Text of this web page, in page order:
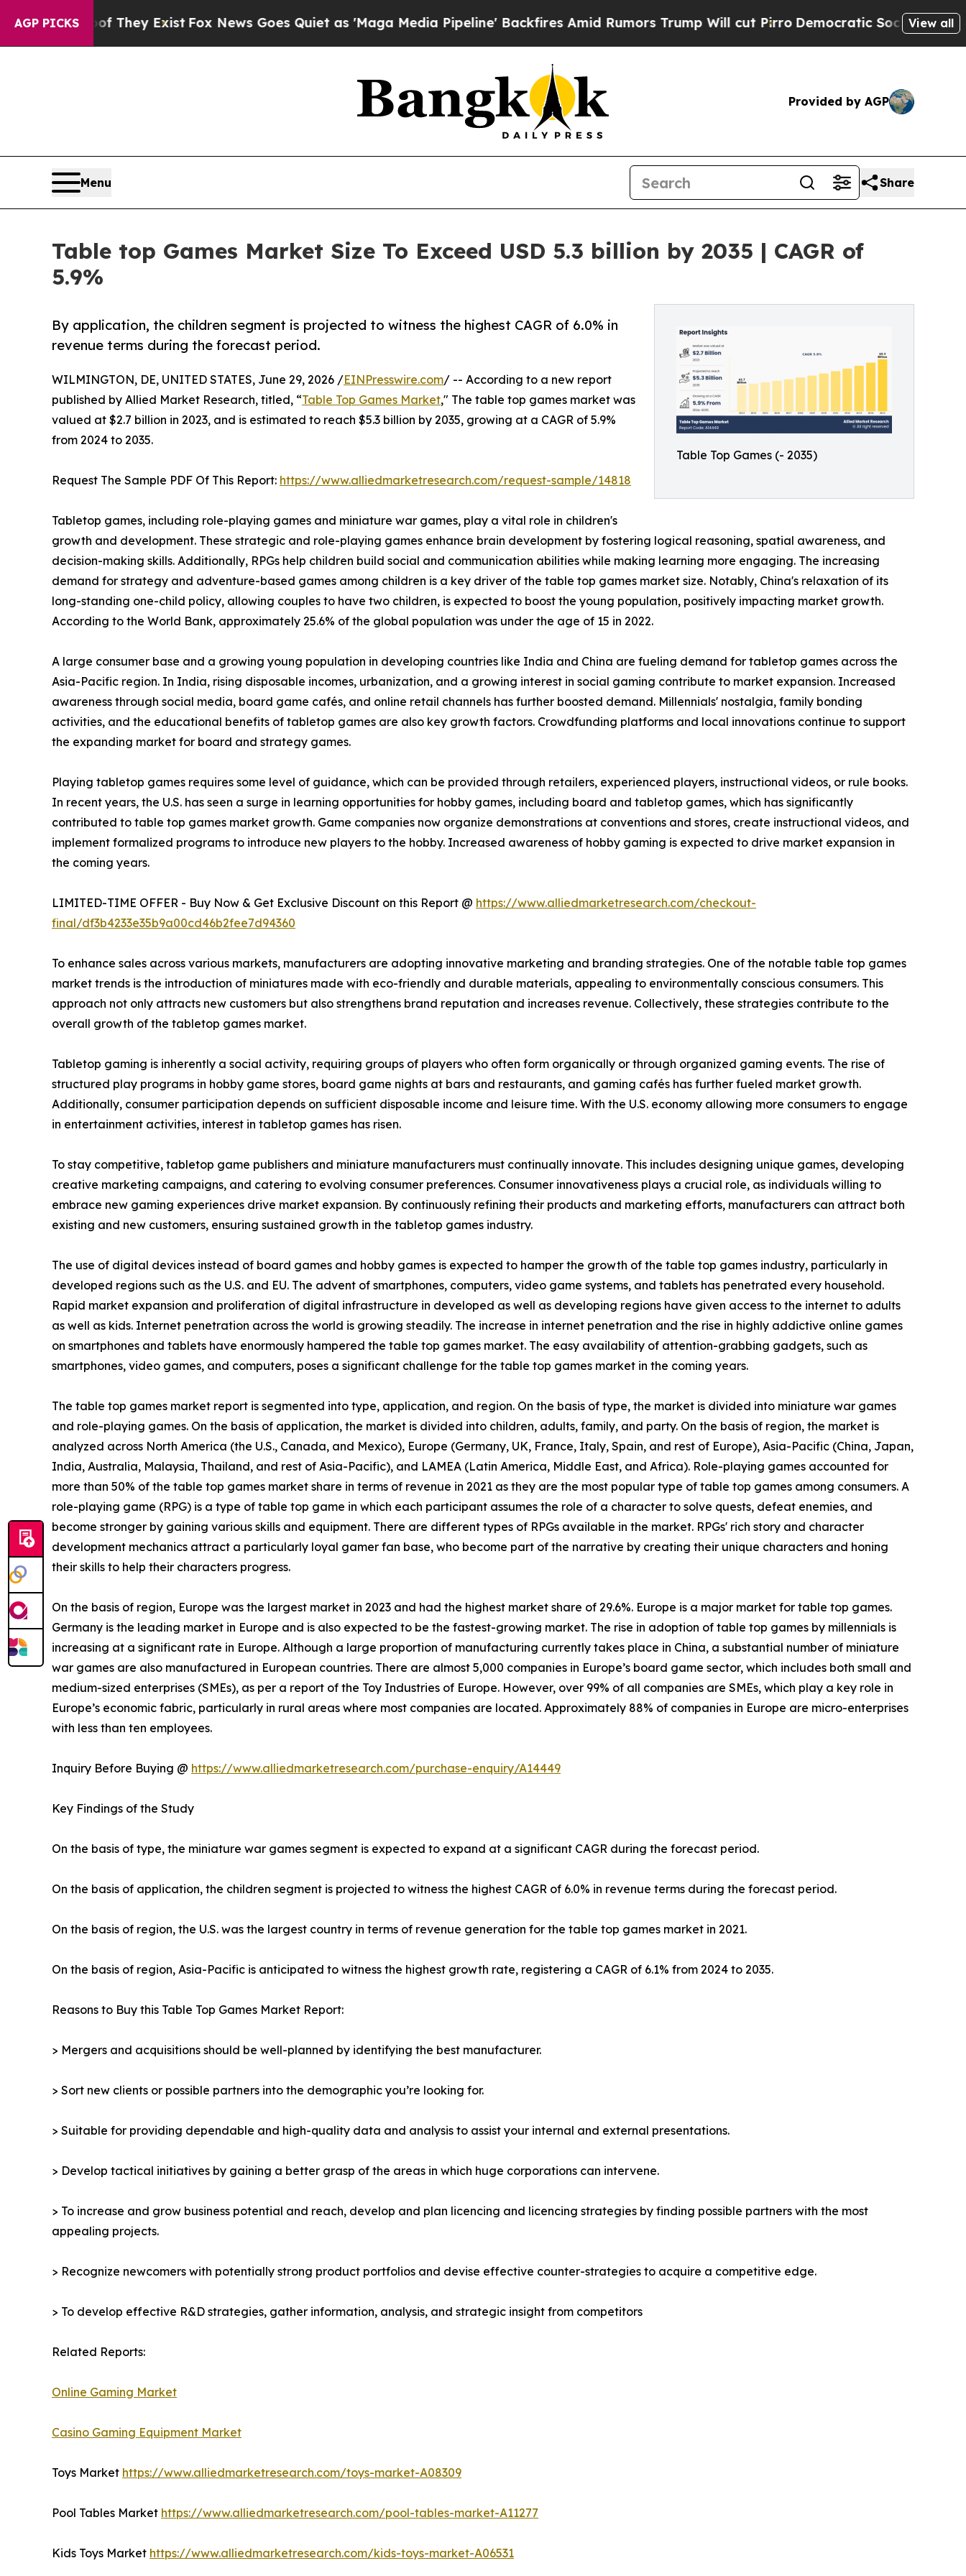
AGP PICKS
They Exist Fox News Goes Quiet as 'Maga Media Pipeline' Backfires Amid Rumors Trump Will cut Pirro Democratic Socialists of AmericaView all
Provided by AGP
Menu Share
Table top Games Market Size To Exceed USD 5.3 billion by 2035 | CAGR of
5.9%
Table Top Games (- 2035)
By application, the children segment is projected to witness the highest CAGR of 6.0% in
revenue terms during the forecast period.
WILMINGTON, DE, UNITED STATES, June 29, 2026 /EINPresswire.com/ -- According to a new report
published by Allied Market Research, titled, “Table Top Games Market," The table top games market was
valued at $2.7 billion in 2023, and is estimated to reach $5.3 billion by 2035, growing at a CAGR of 5.9%
from 2024 to 2035.
Request The Sample PDF Of This Report: https://www.alliedmarketresearch.com/request-sample/14818
Tabletop games, including role-playing games and miniature war games, play a vital role in children's
growth and development. These strategic and role-playing games enhance brain development by fostering logical reasoning, spatial awareness, and
decision-making skills. Additionally, RPGs help children build social and communication abilities while making learning more engaging. The increasing
demand for strategy and adventure-based games among children is a key driver of the table top games market size. Notably, China's relaxation of its
long-standing one-child policy, allowing couples to have two children, is expected to boost the young population, positively impacting market growth.
According to the World Bank, approximately 25.6% of the global population was under the age of 15 in 2022.
A large consumer base and a growing young population in developing countries like India and China are fueling demand for tabletop games across the
Asia-Pacific region. In India, rising disposable incomes, urbanization, and a growing interest in social gaming contribute to market expansion. Increased
awareness through social media, board game cafés, and online retail channels has further boosted demand. Millennials' nostalgia, family bonding
activities, and the educational benefits of tabletop games are also key growth factors. Crowdfunding platforms and local innovations continue to support
the expanding market for board and strategy games.
Playing tabletop games requires some level of guidance, which can be provided through retailers, experienced players, instructional videos, or rule books.
In recent years, the U.S. has seen a surge in learning opportunities for hobby games, including board and tabletop games, which has significantly
contributed to table top games market growth. Game companies now organize demonstrations at conventions and stores, create instructional videos, and
implement formalized programs to introduce new players to the hobby. Increased awareness of hobby gaming is expected to drive market expansion in
the coming years.
LIMITED-TIME OFFER - Buy Now & Get Exclusive Discount on this Report @ https://www.alliedmarketresearch.com/checkout-
final/df3b4233e35b9a00cd46b2fee7d94360
To enhance sales across various markets, manufacturers are adopting innovative marketing and branding strategies. One of the notable table top games
market trends is the introduction of miniatures made with eco-friendly and durable materials, appealing to environmentally conscious consumers. This
approach not only attracts new customers but also strengthens brand reputation and increases revenue. Collectively, these strategies contribute to the
overall growth of the tabletop games market.
Tabletop gaming is inherently a social activity, requiring groups of players who often form organically or through organized gaming events. The rise of
structured play programs in hobby game stores, board game nights at bars and restaurants, and gaming cafés has further fueled market growth.
Additionally, consumer participation depends on sufficient disposable income and leisure time. With the U.S. economy allowing more consumers to engage
in entertainment activities, interest in tabletop games has risen.
To stay competitive, tabletop game publishers and miniature manufacturers must continually innovate. This includes designing unique games, developing
creative marketing campaigns, and catering to evolving consumer preferences. Consumer innovativeness plays a crucial role, as individuals willing to
embrace new gaming experiences drive market expansion. By continuously refining their products and marketing efforts, manufacturers can attract both
existing and new customers, ensuring sustained growth in the tabletop games industry.
The use of digital devices instead of board games and hobby games is expected to hamper the growth of the table top games industry, particularly in
developed regions such as the U.S. and EU. The advent of smartphones, computers, video game systems, and tablets has penetrated every household.
Rapid market expansion and proliferation of digital infrastructure in developed as well as developing regions have given access to the internet to adults
as well as kids. Internet penetration across the world is growing steadily. The increase in internet penetration and the rise in highly addictive online games
on smartphones and tablets have enormously hampered the table top games market. The easy availability of attention-grabbing gadgets, such as
smartphones, video games, and computers, poses a significant challenge for the table top games market in the coming years.
The table top games market report is segmented into type, application, and region. On the basis of type, the market is divided into miniature war games
and role-playing games. On the basis of application, the market is divided into children, adults, family, and party. On the basis of region, the market is
analyzed across North America (the U.S., Canada, and Mexico), Europe (Germany, UK, France, Italy, Spain, and rest of Europe), Asia-Pacific (China, Japan,
India, Australia, Malaysia, Thailand, and rest of Asia-Pacific), and LAMEA (Latin America, Middle East, and Africa). Role-playing games accounted for
more than 50% of the table top games market share in terms of revenue in 2021 as they are the most popular type of table top games among consumers. A
role-playing game (RPG) is a type of table top game in which each participant assumes the role of a character to solve quests, defeat enemies, and
become stronger by gaining various skills and equipment. There are different types of RPGs available in the market. RPGs' rich story and character
development mechanics attract a particularly loyal gamer fan base, who become part of the narrative by creating their unique characters and honing
their skills to help their characters progress.
On the basis of region, Europe was the largest market in 2023 and had the highest market share of 29.6%. Europe is a major market for table top games.
Germany is the leading market in Europe and is also expected to be the fastest-growing market. The rise in adoption of table top games by millennials is
increasing at a significant rate in Europe. Although a large proportion of manufacturing currently takes place in China, a substantial number of miniature
war games are also manufactured in European countries. There are almost 5,000 companies in Europe’s board game sector, which includes both small and
medium-sized enterprises (SMEs), as per a report of the Toy Industries of Europe. However, over 99% of all companies are SMEs, which play a key role in
Europe’s economic fabric, particularly in rural areas where most companies are located. Approximately 88% of companies in Europe are micro-enterprises
with less than ten employees.
Inquiry Before Buying @ https://www.alliedmarketresearch.com/purchase-enquiry/A14449
Key Findings of the Study
On the basis of type, the miniature war games segment is expected to expand at a significant CAGR during the forecast period.
On the basis of application, the children segment is projected to witness the highest CAGR of 6.0% in revenue terms during the forecast period.
On the basis of region, the U.S. was the largest country in terms of revenue generation for the table top games market in 2021.
On the basis of region, Asia-Pacific is anticipated to witness the highest growth rate, registering a CAGR of 6.1% from 2024 to 2035.
Reasons to Buy this Table Top Games Market Report:
> Mergers and acquisitions should be well-planned by identifying the best manufacturer.
> Sort new clients or possible partners into the demographic you’re looking for.
> Suitable for providing dependable and high-quality data and analysis to assist your internal and external presentations.
> Develop tactical initiatives by gaining a better grasp of the areas in which huge corporations can intervene.
> To increase and grow business potential and reach, develop and plan licencing and licencing strategies by finding possible partners with the most
appealing projects.
> Recognize newcomers with potentially strong product portfolios and devise effective counter-strategies to acquire a competitive edge.
> To develop effective R&D strategies, gather information, analysis, and strategic insight from competitors
Related Reports:
Online Gaming Market
Casino Gaming Equipment Market
Toys Market https://www.alliedmarketresearch.com/toys-market-A08309
Pool Tables Market https://www.alliedmarketresearch.com/pool-tables-market-A11277
Kids Toys Market https://www.alliedmarketresearch.com/kids-toys-market-A06531